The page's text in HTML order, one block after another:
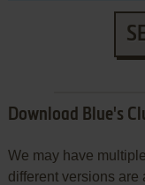
Download Blue's
We may have
different versions are